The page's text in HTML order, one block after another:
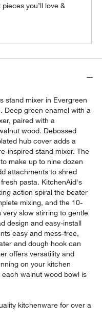
you’ll love &
stand mixer in Evergreen
Deep green enamel with a
paired with a
wood. Debossed
hub cover adds a
inspired stand mixer. The
make up to nine dozen
attachments to shred
pasta. KitchenAid's
action spiral the beater
mixing, and the 10-
slow stirring to gentle
design and easy-install
easy and mess-free,
and dough hook can
offers versatility and
on your kitchen
walnut wood bowl is
kitchenware for over a